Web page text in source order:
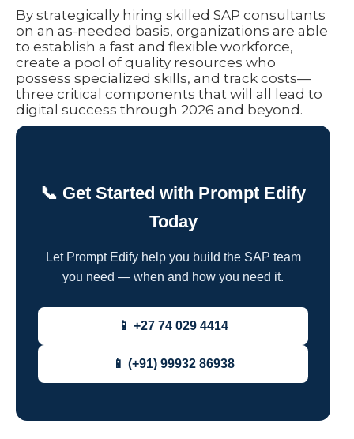
By strategically hiring skilled SAP consultants
on an as-needed basis, organizations are able
to establish a fast and flexible workforce,
create a pool of quality resources who
possess specialized skills, and track costs—
three critical components that will all lead to
digital success through 2026 and beyond.
📞 Get Started with Prompt Edify
Today
Let Prompt Edify help you build the SAP team
you need — when and how you need it.
📱 +27 74 029 4414
📱 (+91) 99932 86938